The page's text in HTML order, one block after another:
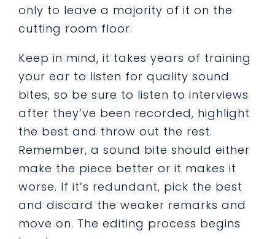
only to leave a majority of it on the
cutting room floor.
Keep in mind, it takes years of training
your ear to listen for quality sound
bites, so be sure to listen to interviews
after they’ve been recorded, highlight
the best and throw out the rest.
Remember, a sound bite should either
make the piece better or it makes it
worse. If it’s redundant, pick the best
and discard the weaker remarks and
move on. The editing process begins